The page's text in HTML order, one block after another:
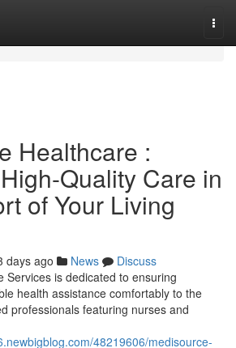
Healthcare :
Quality Care in
of Your Living
days ago News
Discuss
Services is dedicated to ensuring
health assistance comfortably to the
professionals featuring nurses and
48219606/medisource-